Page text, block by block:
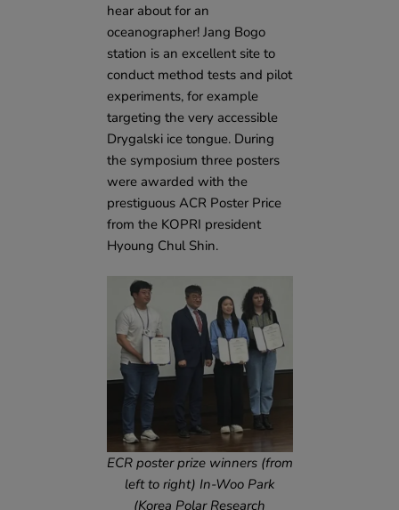
hear about for an
oceanographer! Jang Bogo
station is an excellent site to
conduct method tests and pilot
experiments, for example
targeting the very accessible
Drygalski ice tongue. During
the symposium three posters
were awarded with the
prestiguous ACR Poster Price
from the KOPRI president
Hyoung Chul Shin.
ECR poster prize winners (from
left to right) In-Woo Park
(Korea Polar Research